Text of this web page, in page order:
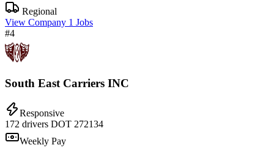
Regional
View Company 1 Jobs
#4
South East Carriers INC
Responsive
172 drivers DOT 272134
Weekly Pay